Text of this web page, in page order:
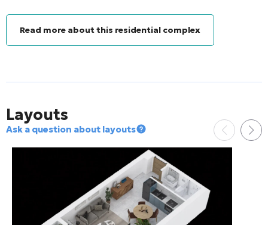
Read more about this residential complex
Layouts
Ask a question about layouts